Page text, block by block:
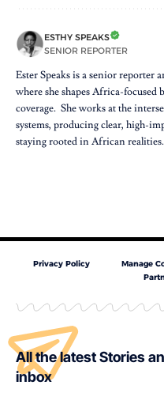
ESTHY SPEAKS
SENIOR REPORTER
Ester Speaks is a senior reporter
where she shapes Africa-focused
coverage. She works at the
systems, producing clear, high-
staying rooted in African realities.
Privacy Policy Manage
All the latest Stories
inbox